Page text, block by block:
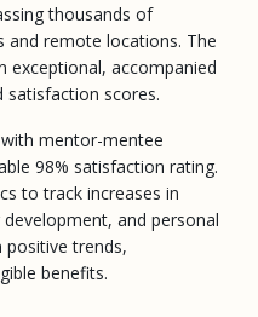
thousands of
and remote locations. The
exceptional, accompanied
satisfaction scores.
mentor-mentee
98% satisfaction rating.
to track increases in
and personal
positive trends,
benefits.